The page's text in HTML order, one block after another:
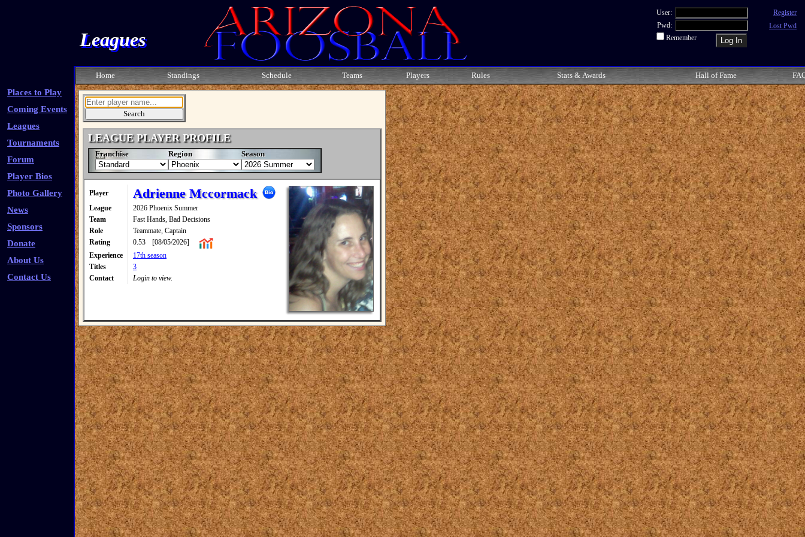
Leagues
User:
Pwd:
Remember
Register
Lost Pwd
Places to Play
Coming Events
Leagues
Tournaments
Forum
Player Bios
Photo Gallery
News
Sponsors
Donate
About Us
Contact Us
Home Standings Schedule Teams Players Rules Stats & Awards Hall of Fame
LEAGUE PLAYER PROFILE
Franchise Region Season
Player Adrienne Mccormack
League
2026 Phoenix Summer
Team
Fast Hands, Bad Decisions
Role
Teammate, Captain
Rating
0.53
[08/05/2026]
Experience
17th season
Titles
3
Contact
Login to view.